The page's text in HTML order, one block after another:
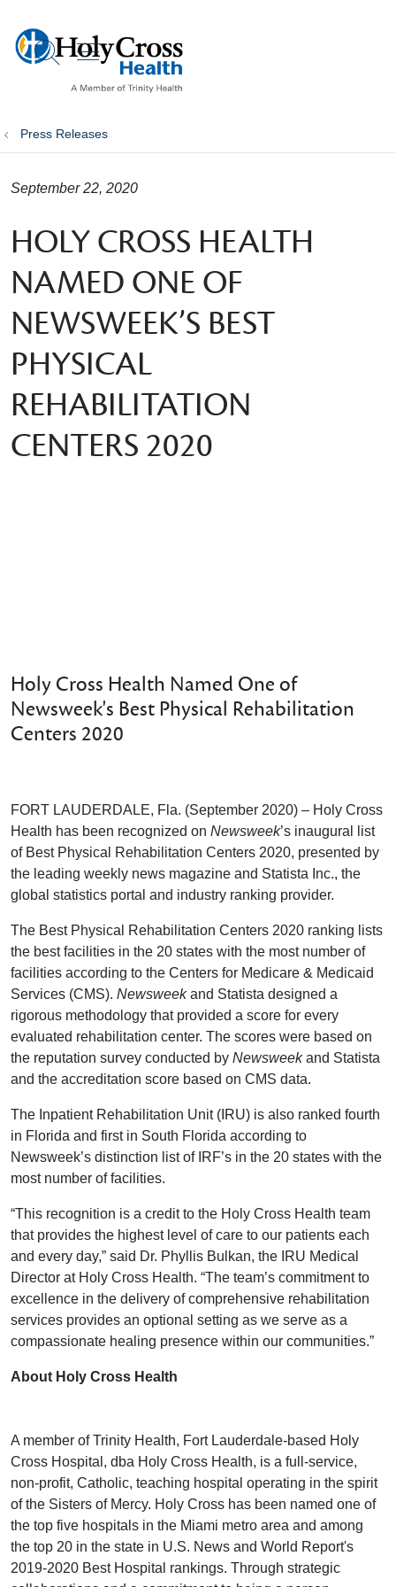
search
show off canvas menu
Press Releases
HOLY CROSS HEALTH
NAMED ONE OF
NEWSWEEK’S BEST
PHYSICAL
REHABILITATION
CENTERS 2020
September 22, 2020
Holy Cross Health Named One of
Newsweek's Best Physical Rehabilitation
Centers 2020
FORT LAUDERDALE, Fla. (September 2020) – Holy Cross
Health has been recognized on Newsweek’s inaugural list
of Best Physical Rehabilitation Centers 2020, presented by
the leading weekly news magazine and Statista Inc., the
global statistics portal and industry ranking provider.
The Best Physical Rehabilitation Centers 2020 ranking lists
the best facilities in the 20 states with the most number of
facilities according to the Centers for Medicare & Medicaid
Services (CMS). Newsweekand Statista designed a
rigorous methodology that provided a score for every
evaluated rehabilitation center. The scores were based on
the reputation survey conducted by Newsweekand Statista
and the accreditation score based on CMS data.
The Inpatient Rehabilitation Unit (IRU) is also ranked fourth
in Florida and first in South Florida according to
Newsweek’s distinction list of IRF’s in the 20 states with the
most number of facilities.
“This recognition is a credit to the Holy Cross Health team
that provides the highest level of care to our patients each
and every day,” said Dr. Phyllis Bulkan, the IRU Medical
Director at Holy Cross Health. “The team’s commitment to
excellence in the delivery of comprehensive rehabilitation
services provides an optional setting as we serve as a
compassionate healing presence within our communities.”
About Holy Cross Health
A member of Trinity Health, Fort Lauderdale-based Holy
Cross Hospital, dba Holy Cross Health, is a full-service,
non-profit, Catholic, teaching hospital operating in the spirit
of the Sisters of Mercy. Holy Cross has been named one of
the top five hospitals in the Miami metro area and among
the top 20 in the state in U.S. News and World Report's
2019-2020 Best Hospital rankings. Through strategic